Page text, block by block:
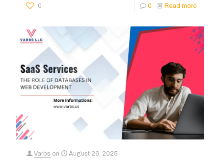
0 0 Read more
Varbs on August 26, 2025